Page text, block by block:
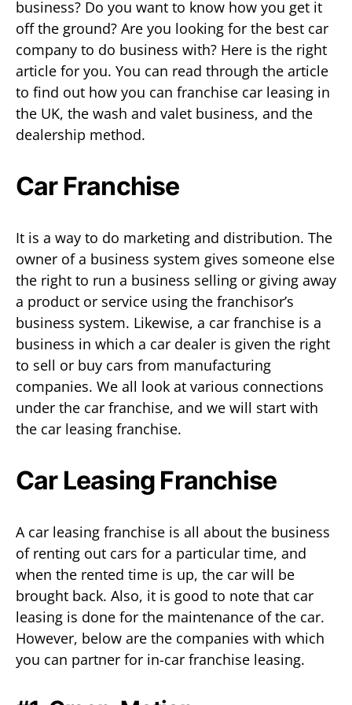
business? Do you want to know how you get it
off the ground? Are you looking for the best car
company to do business with? Here is the right
article for you. You can read through the article
to find out how you can franchise car leasing in
the UK, the wash and valet business, and the
dealership method.
Car Franchise
It is a way to do marketing and distribution. The
owner of a business system gives someone else
the right to run a business selling or giving away
a product or service using the franchisor’s
business system. Likewise, a car franchise is a
business in which a car dealer is given the right
to sell or buy cars from manufacturing
companies. We all look at various connections
under the car franchise, and we will start with
the car leasing franchise.
Car Leasing Franchise
A car leasing franchise is all about the business
of renting out cars for a particular time, and
when the rented time is up, the car will be
brought back. Also, it is good to note that car
leasing is done for the maintenance of the car.
However, below are the companies with which
you can partner for in-car franchise leasing.